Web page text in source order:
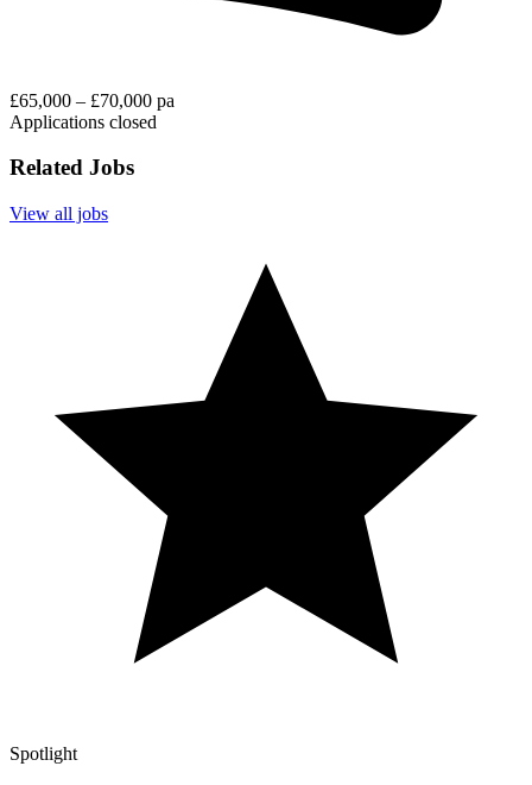
£65,000 – £70,000 pa
Applications closed
Related Jobs
View all jobs
Spotlight